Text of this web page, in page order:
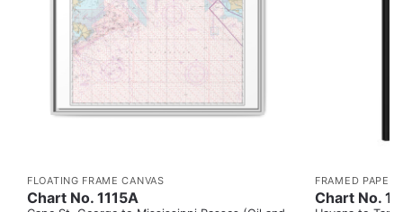
FLOATING FRAME CANVAS
Chart No. 1115A
FRAMED PAPER
Chart No.